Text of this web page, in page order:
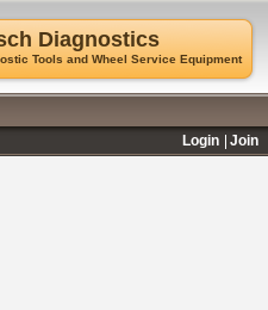
Diagnostics
Tools and Wheel Service Equipment
Login
Join